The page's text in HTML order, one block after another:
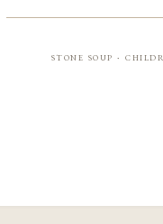
stone soup ·